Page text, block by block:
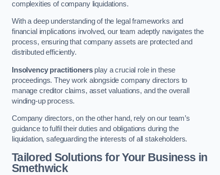
complexities of company liquidations.
With a deep understanding of the legal frameworks and
financial implications involved, our team adeptly navigates the
process, ensuring that company assets are protected and
distributed efficiently.
Insolvency practitionersplay a crucial role in these
proceedings. They work alongside company directors to
manage creditor claims, asset valuations, and the overall
winding-up process.
Company directors, on the other hand, rely on our team’s
guidance to fulfil their duties and obligations during the
liquidation, safeguarding the interests of all stakeholders.
Tailored Solutions for Your Business in
Smethwick